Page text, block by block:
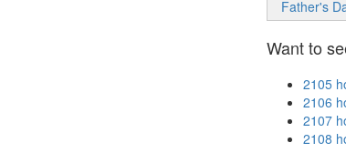
Father's
Want to
2105
2106
2107
2108